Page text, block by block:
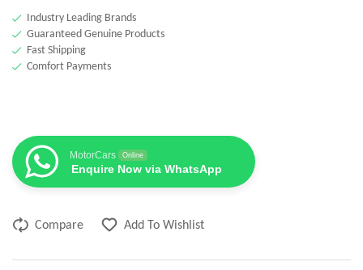
Industry Leading Brands
Guaranteed Genuine Products
Fast Shipping
Comfort Payments
MotorCars Online
Enquire Now via WhatsApp
Compare Add To Wishlist